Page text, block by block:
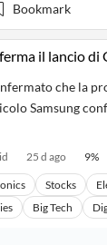
Bookmark
il lancio
che la
Samsung
25 d ago 9%
Stocks
Big Tech